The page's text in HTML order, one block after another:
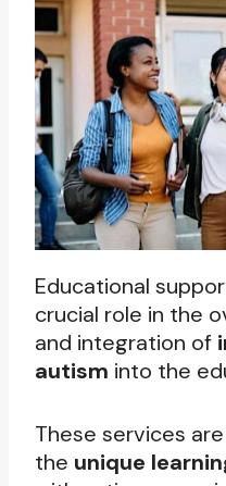
Educational
crucial role in the
and integration of
autism into the
These services
the unique